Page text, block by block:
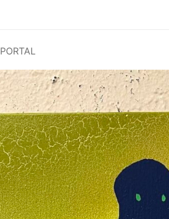
PORTAL